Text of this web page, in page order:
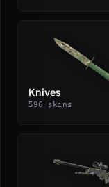
Knives
596 skins